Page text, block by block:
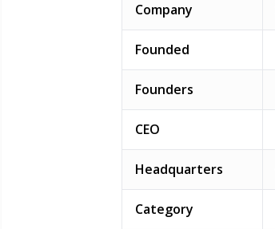
Company
Founded
Founders
CEO
Headquarters
Category